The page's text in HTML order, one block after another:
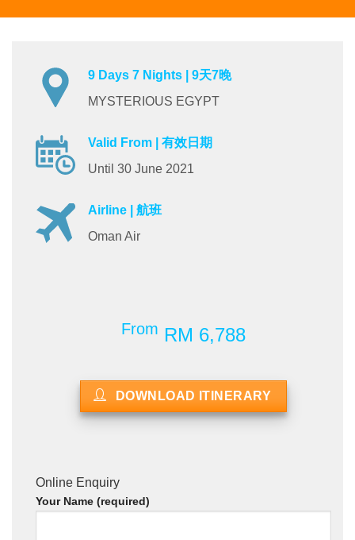
9 Days 7 Nights | 9天7晚
MYSTERIOUS EGYPT
Valid From | 有效日期
Until 30 June 2021
Airline | 航班
Oman Air
From RM 6,788
DOWNLOAD ITINERARY
Online Enquiry
Your Name (required)